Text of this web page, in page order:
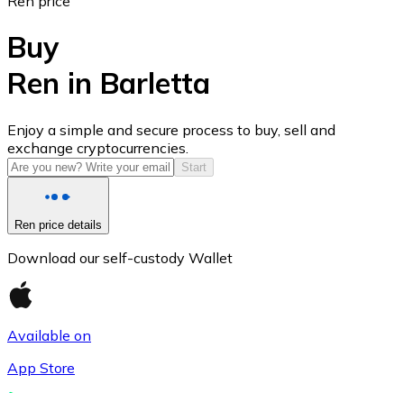
USD Coin
USDC
Buy
Ren in Barletta
Enjoy a simple and secure process to buy, sell and
exchange cryptocurrencies.
Start
Ren price details
Download our self-custody Wallet
Available on
App Store